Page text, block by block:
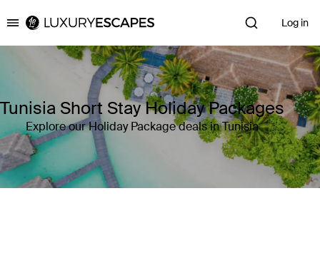
Luxury Escapes Log in
Tunisia Short Stay Holiday Packages
Explore our Holiday Package deals in Tunisia